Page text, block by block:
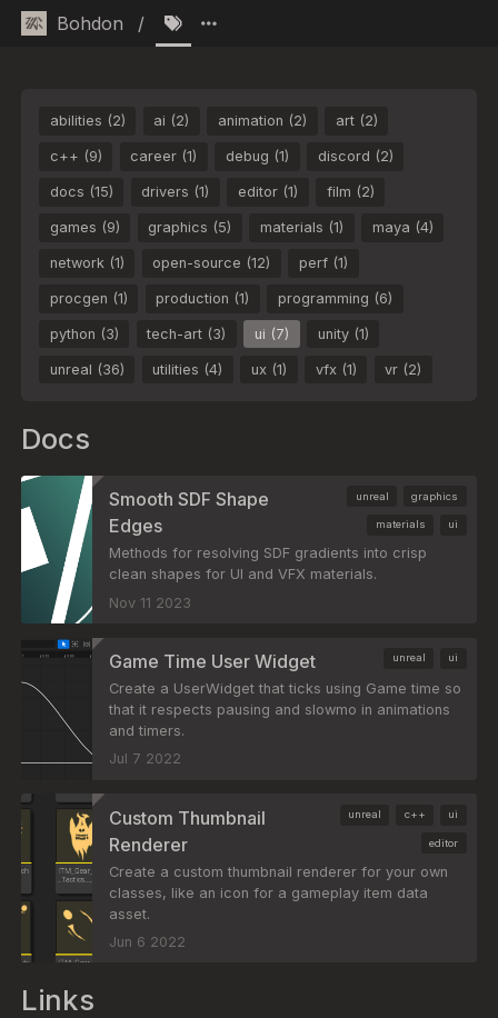
Bohdon /
abilities (2) ai (2) animation (2) art (2)
c++ (9) career (1) debug (1) discord (2)
docs (15) drivers (1) editor (1) film (2)
games (9) graphics (5) materials (1) maya (4)
network (1) open-source (12) perf (1)
procgen (1) production (1) programming (6)
python (3) tech-art (3) ui (7) unity (1)
unreal (36) utilities (4) ux (1) vfx (1) vr (2)
Docs
Smooth SDF Shape
Edges
unreal graphics
materials ui
Methods for resolving SDF gradients into crisp
clean shapes for UI and VFX materials.
Nov 11 2023
Game Time User Widget unreal ui
Create a UserWidget that ticks using Game time so
that it respects pausing and slowmo in animations
and timers.
Jul 7 2022
Custom Thumbnail
Renderer
unreal c++ ui
editor
Create a custom thumbnail renderer for your own
classes, like an icon for a gameplay item data
asset.
Jun 6 2022
Links